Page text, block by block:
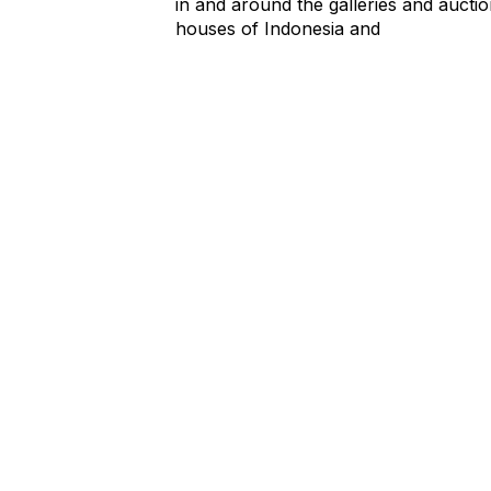
houses of Indonesia and